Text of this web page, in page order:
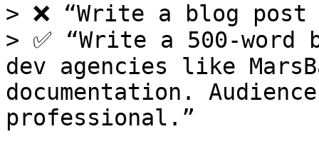
> ❌ “Write a blog
> ✅ “Write a 500-word
dev agencies like
documentation.
professional.”